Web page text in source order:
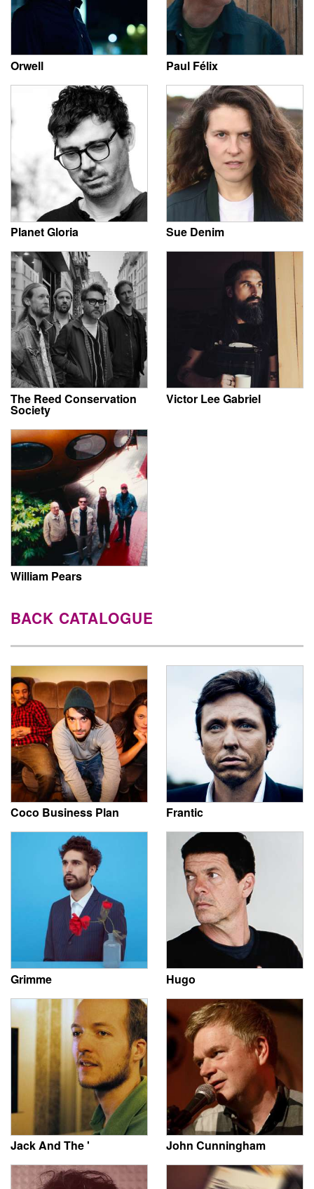
Orwell Paul Félix
Planet Gloria Sue Denim
The Reed Conservation
Society
Victor Lee Gabriel
William Pears
BACK CATALOGUE
Coco Business Plan Frantic
Grimme Hugo
Jack And The ' John Cunningham